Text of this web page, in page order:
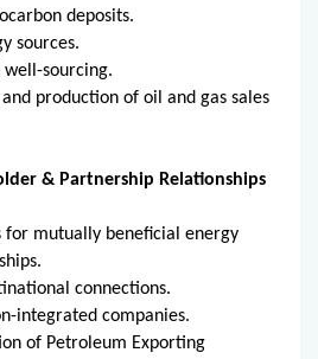
deposits.
sources.
well-sourcing.
production of oil and gas sales
& Partnership Relationships
for mutually beneficial energy
connections.
integrated companies.
of Petroleum Exporting